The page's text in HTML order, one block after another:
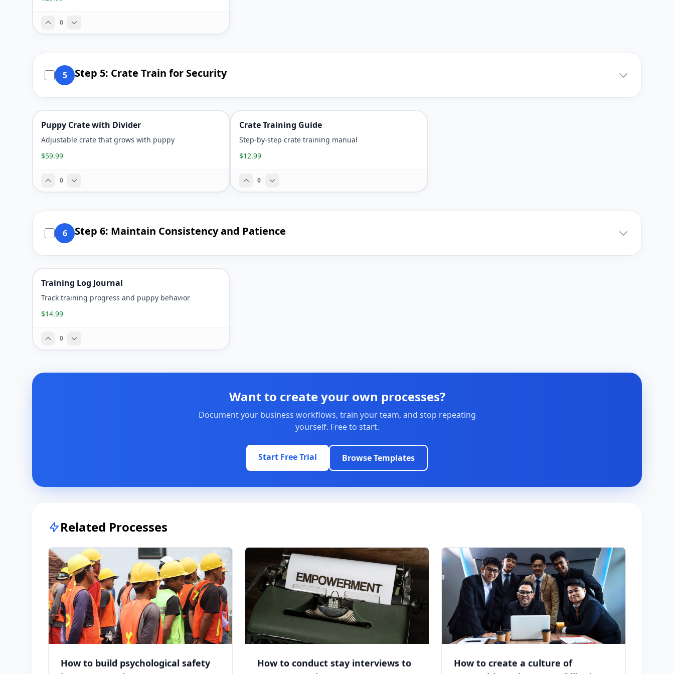
0
5 Step 5: Crate Train for Security
Puppy Crate with Divider
Adjustable crate that grows with puppy
$59.99
0
Crate Training Guide
Step-by-step crate training manual
$12.99
0
6 Step 6: Maintain Consistency and Patience
Training Log Journal
Track training progress and puppy behavior
$14.99
0
Want to create your own processes?
Document your business workflows, train your team, and stop repeating
yourself. Free to start.
Start Free Trial Browse Templates
Related Processes
How to build psychological safety
How to conduct stay interviews to
How to create a culture of